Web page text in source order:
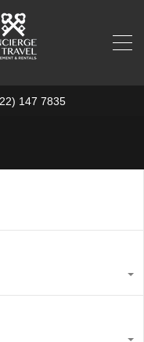
147 7835